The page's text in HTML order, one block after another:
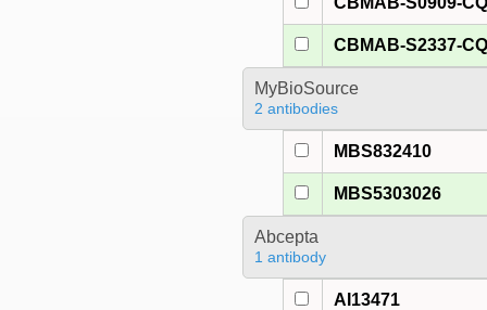
CBMAB-S2337-
MyBioSource
2 antibodies
MBS832410
MBS5303026
Abcepta
1 antibody
AI13471